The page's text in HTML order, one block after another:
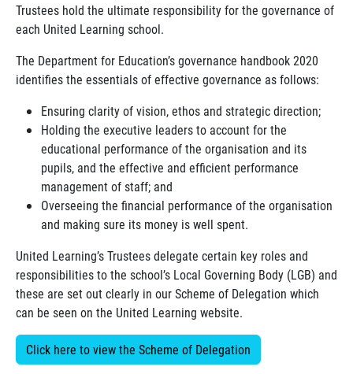
Trustees hold the ultimate responsibility for the governance of
each United Learning school.
The Department for Education’s governance handbook 2020
identifies the essentials of effective governance as follows:
Ensuring clarity of vision, ethos and strategic direction;
Holding the executive leaders to account for the
educational performance of the organisation and its
pupils, and the effective and efficient performance
management of staff; and
Overseeing the financial performance of the organisation
and making sure its money is well spent.
United Learning’s Trustees delegate certain key roles and
responsibilities to the school’s Local Governing Body (LGB) and
these are set out clearly in our Scheme of Delegation which
can be seen on the United Learning website.
Click here to view the Scheme of Delegation